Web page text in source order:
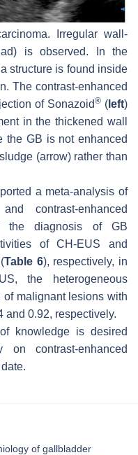
Irregular wall-
is observed. In the
structure is found inside
The contrast-enhanced
of Sonazoid®( left)
in the thickened wall
the GB is not enhanced
(arrow) rather than
a meta-analysis of
contrast-enhanced
the diagnosis of GB
of CH-EUS and
Table 6), respectively, in
the heterogeneous
malignant lesions with
and 0.92, respectively.
knowledge is desired
contrast-enhanced
of gallbladder